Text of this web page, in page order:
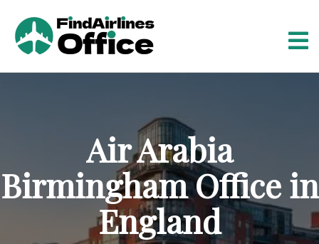
Air Arabia
Birmingham Office in
England